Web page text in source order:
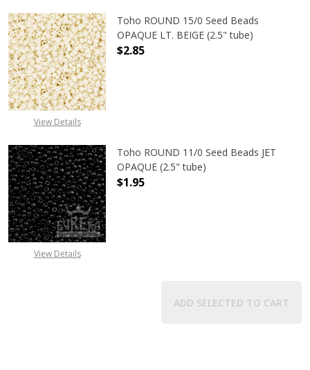
View Details
Toho ROUND 15/0 Seed Beads
OPAQUE LT. BEIGE (2.5" tube)
$2.85
View Details
Toho ROUND 11/0 Seed Beads JET
OPAQUE (2.5" tube)
$1.95
ADD SELECTED TO CART